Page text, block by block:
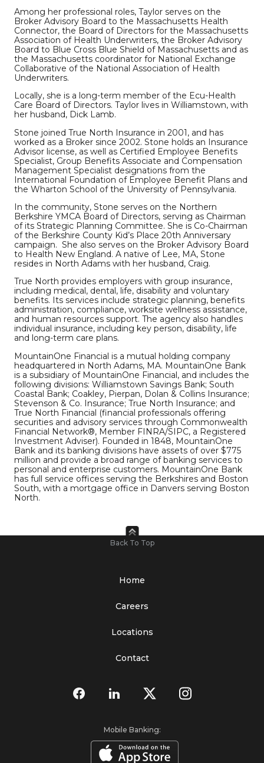
Among her professional roles, Taylor serves on the
Broker Advisory Board to the Massachusetts Health
Connector, the Board of Directors for the Massachusetts
Association of Health Underwriters, the Broker Advisory
Board to Blue Cross Blue Shield of Massachusetts and as
the Massachusetts coordinator for National Exchange
Collaborative of the National Association of Health
Underwriters.
Locally, she is a long-term member of the Ecu-Health
Care Board of Directors. Taylor lives in Williamstown, with
her husband, Dick Lamb.
Stone joined True North Insurance in 2001, and has
worked as a Broker since 2002. Stone holds an Insurance
Advisor license, as well as Certified Employee Benefits
Specialist, Group Benefits Associate and Compensation
Management Specialist designations from the
International Foundation of Employee Benefit Plans and
the Wharton School of the University of Pennsylvania.
In the community, Stone serves on the Northern
Berkshire YMCA Board of Directors, serving as Chairman
of its Strategic Planning Committee. She is Co-Chairman
of the Berkshire County Kid’s Place 20th Anniversary
campaign. She also serves on the Broker Advisory Board
to Health New England. A native of Lee, MA, Stone
resides in North Adams with her husband, Craig.
True North provides employers with group insurance,
including medical, dental, life, disability and voluntary
benefits. Its services include strategic planning, benefits
administration, compliance, worksite wellness assistance,
and human resources support. The agency also handles
individual insurance, including key person, disability, life
and long-term care plans.
MountainOne Financial is a mutual holding company
headquartered in North Adams, MA. MountainOne Bank
is a subsidiary of MountainOne Financial, and includes the
following divisions: Williamstown Savings Bank; South
Coastal Bank; Coakley, Pierpan, Dolan & Collins Insurance;
Stevenson & Co. Insurance; True North Insurance; and
True North Financial (financial professionals offering
securities and advisory services through Commonwealth
Financial Network®, Member FINRA/SIPC, a Registered
Investment Adviser). Founded in 1848, MountainOne
Bank and its banking divisions have assets of over $775
million and provide a broad range of banking services to
personal and enterprise customers. MountainOne Bank
has full service offices serving the Berkshires and Boston
South, with a mortgage office in Danvers serving Boston
North.
Back To Top
Home
Careers
Locations
Contact
Mobile Banking: